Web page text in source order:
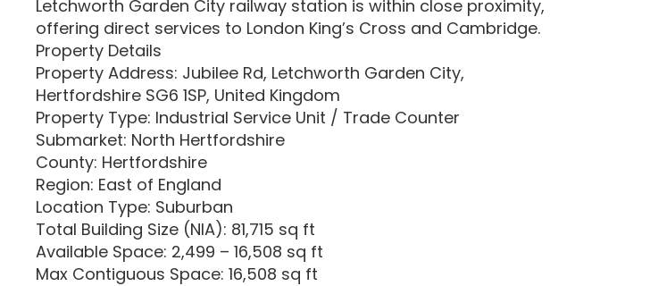
Letchworth Garden City railway station is within close proximity,
offering direct services to London King’s Cross and Cambridge.
Property Details
Property Address: Jubilee Rd, Letchworth Garden City,
Hertfordshire SG6 1SP, United Kingdom
Property Type: Industrial Service Unit / Trade Counter
Submarket: North Hertfordshire
County: Hertfordshire
Region: East of England
Location Type: Suburban
Total Building Size (NIA): 81,715 sq ft
Available Space: 2,499 – 16,508 sq ft
Max Contiguous Space: 16,508 sq ft